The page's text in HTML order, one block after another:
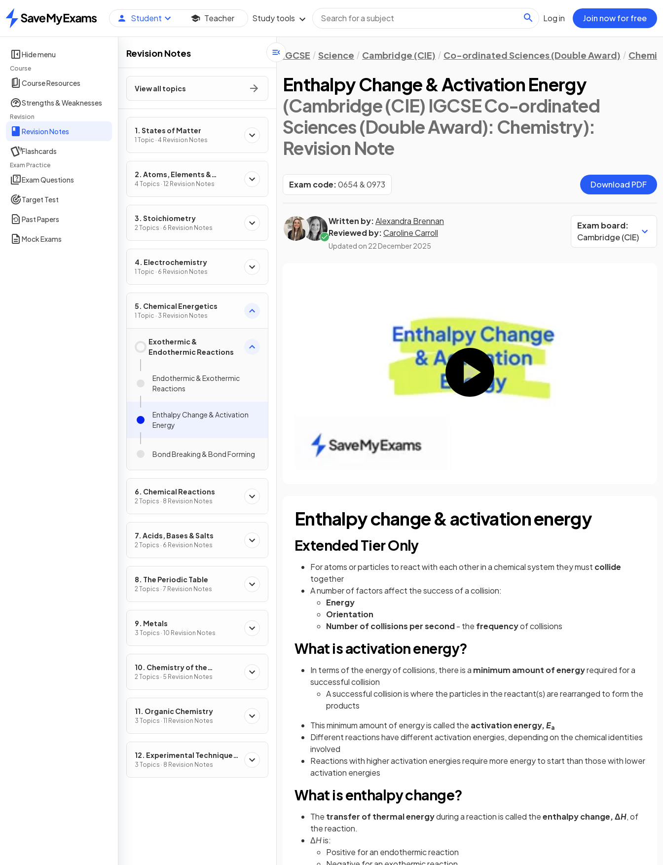
Home
Student Teacher Study tools Log in Join now for free
Hide menu
Course
Course Resources
Strengths & Weaknesses
Revision
Revision Notes
Flashcards
Exam Practice
Exam Questions
Target Test
Past Papers
Mock Exams
Revision Notes
View all topics
1. States of Matter
1 Topic · 4 Revision Notes
2. Atoms, Elements &
Compounds
4 Topics · 12 Revision Notes
3. Stoichiometry
2 Topics · 6 Revision Notes
4. Electrochemistry
1 Topic · 6 Revision Notes
5. Chemical Energetics
1 Topic · 3 Revision Notes
Exothermic &
Endothermic Reactions
Endothermic & Exothermic
Reactions
Enthalpy Change & Activation
Energy
Bond Breaking & Bond Forming
6. Chemical Reactions
2 Topics · 8 Revision Notes
7. Acids, Bases & Salts
2 Topics · 6 Revision Notes
8. The Periodic Table
2 Topics · 7 Revision Notes
9. Metals
3 Topics · 10 Revision Notes
10. Chemistry of the
Environment
2 Topics · 5 Revision Notes
11. Organic Chemistry
3 Topics · 11 Revision Notes
12. Experimental Techniques
& Chemical Analysis
3 Topics · 8 Revision Notes
IGCSE Science Cambridge (CIE) Co-ordinated Sciences (Double Award)
Enthalpy Change & Activation Energy
(Cambridge (CIE) IGCSE Co-ordinated
Sciences (Double Award): Chemistry):
Revision Note
Exam code:0654 & 0973 Download PDF
Written by:Alexandra Brennan
Reviewed by:Caroline Carroll
Updated on 22 December 2025
Exam board:
Cambridge (CIE)
Enthalpy change & activation energy
Extended Tier Only
For atoms or particles to react with each other in a chemical system they must collide
together
A number of factors affect the success of a collision:
Energy
Orientation
Number of collisions per second- the frequencyof collisions
What is activation energy?
In terms of the energy of collisions, there is a minimum amount of energyrequired for a
successful collision
A successful collision is where the particles in the reactant(s) are rearranged to form the
products
This minimum amount of energy is called the activation energy,Ea
Different reactions have different activation energies, depending on the chemical identities
involved
Reactions with higher activation energies require more energy to start than those with lower
activation energies
What is enthalpy change?
The transfer of thermal energyduring a reaction is called theenthalpy change, ΔH, of
the reaction.
ΔHis:
Positive for an endothermic reaction